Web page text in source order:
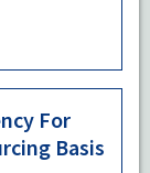
For
Basis